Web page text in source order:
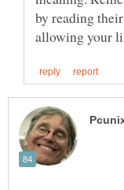
by reading